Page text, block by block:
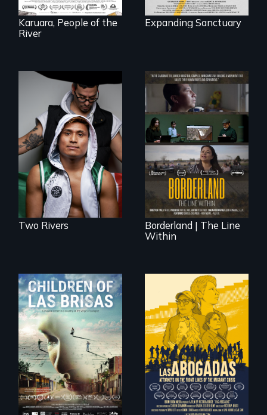
Karuara, People of the
River
Expanding Sanctuary
An inspirational
knockout about a
DACA Dreamer
who became his
American town's
first pro boxer.
Two Rivers
The United States
border is not just a
geographical
location - the
border is
everywhere.
Borderland | The Line
Within
As Venezuela
collapses, three
struggling young
musicians chase
their dreams.
For a group of
extraordinary
women who
practice